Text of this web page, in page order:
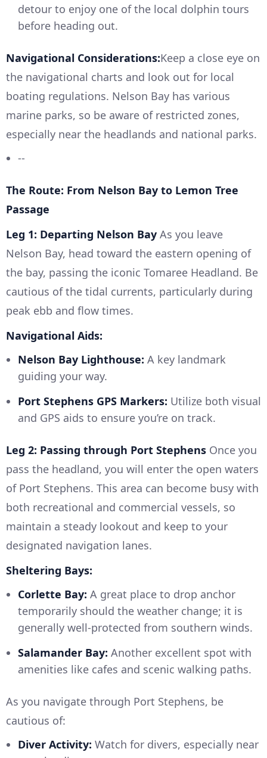
detour to enjoy one of the local dolphin tours
before heading out.
Navigational Considerations:Keep a close eye on
the navigational charts and look out for local
boating regulations. Nelson Bay has various
marine parks, so be aware of restricted zones,
especially near the headlands and national parks.
--
The Route: From Nelson Bay to Lemon Tree
Passage
Leg 1: Departing Nelson Bay As you leave
Nelson Bay, head toward the eastern opening of
the bay, passing the iconic Tomaree Headland. Be
cautious of the tidal currents, particularly during
peak ebb and flow times.
Navigational Aids:
Nelson Bay Lighthouse: A key landmark
guiding your way.
Port Stephens GPS Markers: Utilize both visual
and GPS aids to ensure you’re on track.
Leg 2: Passing through Port Stephens Once you
pass the headland, you will enter the open waters
of Port Stephens. This area can become busy with
both recreational and commercial vessels, so
maintain a steady lookout and keep to your
designated navigation lanes.
Sheltering Bays:
Corlette Bay: A great place to drop anchor
temporarily should the weather change; it is
generally well-protected from southern winds.
Salamander Bay: Another excellent spot with
amenities like cafes and scenic walking paths.
As you navigate through Port Stephens, be
cautious of:
Diver Activity: Watch for divers, especially near